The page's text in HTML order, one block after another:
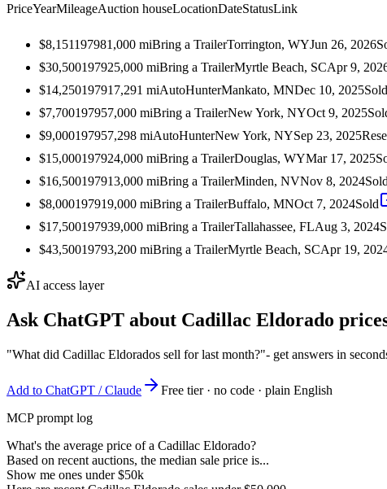
PriceYearMileageAuction houseLocationDateStatusLink
$8,151197981,000 miBring a TrailerTorrington, WYJun 26, 2026
$30,500197925,000 miBring a TrailerMyrtle Beach, SCApr 9,
$14,250197917,291 miAutoHunterMankato, MNDec 10, 2025Sold
$7,700197957,000 miBring a TrailerNew York, NYOct 9, 2025
$9,000197957,298 miAutoHunterNew York, NYSep 23, 2025
$15,000197924,000 miBring a TrailerDouglas, WYMar 17, 2025
$16,500197913,000 miBring a TrailerMinden, NVNov 8, 2024Sold
$8,000197919,000 miBring a TrailerBuffalo, MNOct 7, 2024Sold
$17,500197939,000 miBring a TrailerTallahassee, FLAug 3, 2024
$43,50019793,200 miBring a TrailerMyrtle Beach, SCApr 19,
AI access layer
Ask ChatGPT about Cadillac Eldorado
"What did Cadillac Eldorados sell for last month?"- get answers in
Add to ChatGPT / Claude
Free tier · no code · plain English
MCP prompt log
What's the average price of a Cadillac Eldorado?
Based on recent auctions, the median sale price is...
Show me ones under $50k